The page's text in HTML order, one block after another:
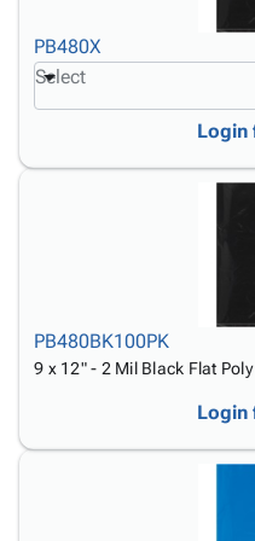
PB480X
Select
Login
PB480BK100PK
9 x 12" - 2 Mil Black Flat
Login